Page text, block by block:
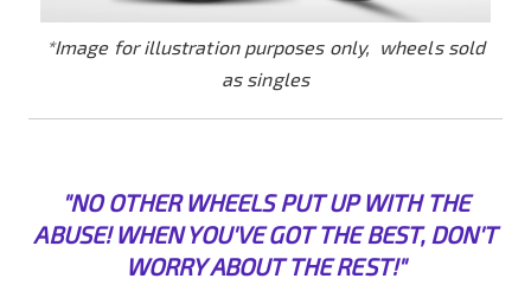
*Image for illustration purposes only, wheels sold
as singles
"NO OTHER WHEELS PUT UP WITH THE
ABUSE! WHEN YOU'VE GOT THE BEST, DON'T
WORRY ABOUT THE REST!"